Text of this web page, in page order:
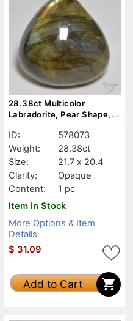
28.38ct Multicolor
Labradorite, Pear Shape,
ID:
578073
Weight:
28.38ct
Size:
21.7 x 20.4
Clarity:
Opaque
Content:
1 pc
Item in Stock
More Options & Item
Details
$ 31.09
Add to Cart